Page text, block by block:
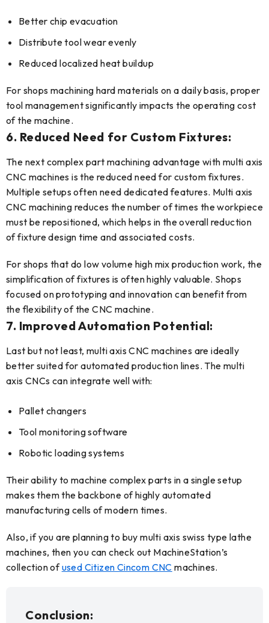
Better chip evacuation
Distribute tool wear evenly
Reduced localized heat buildup
For shops machining hard materials on a daily basis, proper
tool management significantly impacts the operating cost
of the machine.
6. Reduced Need for Custom Fixtures:
The next complex part machining advantage with multi axis
CNC machines is the reduced need for custom fixtures.
Multiple setups often need dedicated features. Multi axis
CNC machining reduces the number of times the workpiece
must be repositioned, which helps in the overall reduction
of fixture design time and associated costs.
For shops that do low volume high mix production work, the
simplification of fixtures is often highly valuable. Shops
focused on prototyping and innovation can benefit from
the flexibility of the CNC machine.
7. Improved Automation Potential:
Last but not least, multi axis CNC machines are ideally
better suited for automated production lines. The multi
axis CNCs can integrate well with:
Pallet changers
Tool monitoring software
Robotic loading systems
Their ability to machine complex parts in a single setup
makes them the backbone of highly automated
manufacturing cells of modern times.
Also, if you are planning to buy multi axis swiss type lathe
machines, then you can check out MachineStation’s
collection ofused Citizen Cincom CNC machines.
Conclusion: